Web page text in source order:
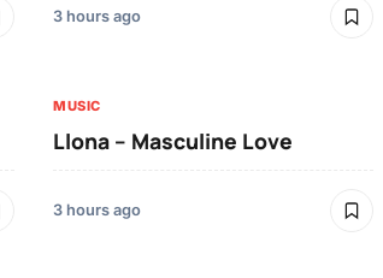
3 hours ago
MUSIC
Llona – Masculine Love
3 hours ago